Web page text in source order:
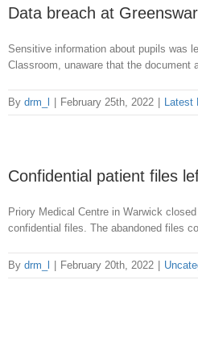
Data breach at
Sensitive information about pupils was
Classroom, unaware that the
By drm_l February 25th, 2022 Latest
Confidential patient files
Priory Medical Centre in Warwick
confidential files. The abandoned files
By drm_l February 20th, 2022